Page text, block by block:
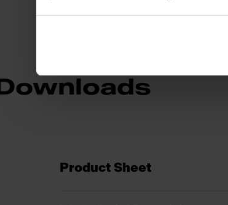
Downloads
Product Sheet